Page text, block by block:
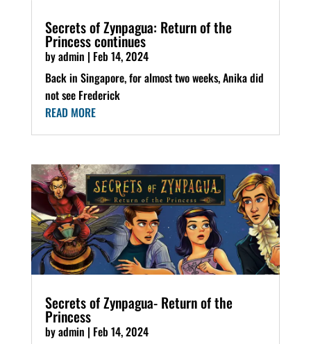
Secrets of Zynpagua: Return of the
Princess continues
byadmin | Feb 14, 2024
Back in Singapore, for almost two weeks, Anika did
not see Frederick
READ MORE
Secrets of Zynpagua- Return of the
Princess
byadmin | Feb 14, 2024